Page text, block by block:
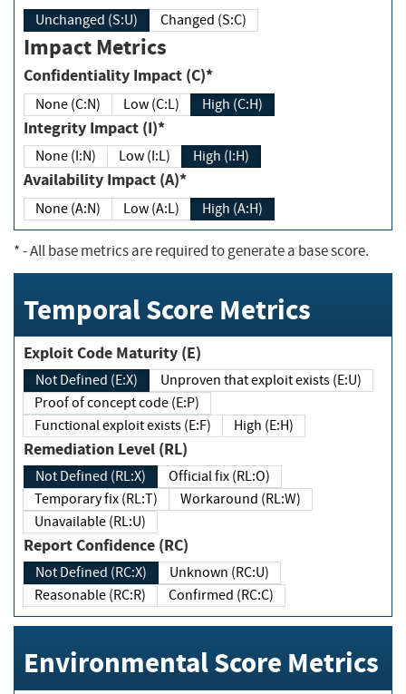
Unchanged (S:U) Changed (S:C)
Impact Metrics
Confidentiality Impact (C)*
None (C:N) Low (C:L) High (C:H)
Integrity Impact (I)*
None (I:N) Low (I:L) High (I:H)
Availability Impact (A)*
None (A:N) Low (A:L) High (A:H)
*- All base metrics are required to generate a base score.
Temporal Score Metrics
Exploit Code Maturity (E)
Not Defined (E:X)
Unproven that exploit exists (E:U)
Proof of concept code (E:P)
Functional exploit exists (E:F)
High (E:H)
Remediation Level (RL)
Not Defined (RL:X)
Official fix (RL:O)
Temporary fix (RL:T)
Workaround (RL:W)
Unavailable (RL:U)
Report Confidence (RC)
Not Defined (RC:X)
Unknown (RC:U)
Reasonable (RC:R)
Confirmed (RC:C)
Environmental Score Metrics